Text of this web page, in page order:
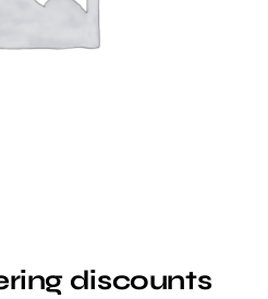
discounts